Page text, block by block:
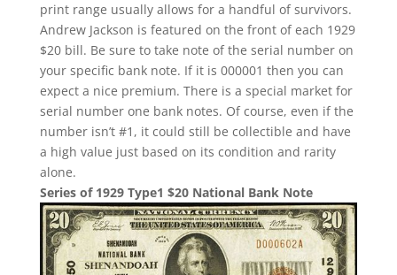
print range usually allows for a handful of survivors.
Andrew Jackson is featured on the front of each 1929
$20 bill. Be sure to take note of the serial number on
your specific bank note. If it is 000001 then you can
expect a nice premium. There is a special market for
serial number one bank notes. Of course, even if the
number isn’t #1, it could still be collectible and have
a high value just based on its condition and rarity
alone.
Series of 1929 Type1 $20 National Bank Note